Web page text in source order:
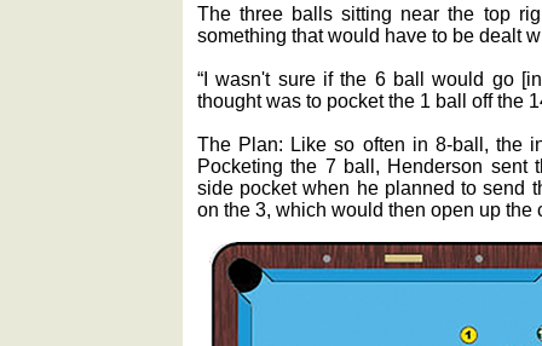
The three balls sitting near the top
something that would have to be dealt
“I wasn't sure if the 6 ball would go
thought was to pocket the 1 ball off the
The Plan: Like so often in 8-ball, the
Pocketing the 7 ball, Henderson sent
side pocket when he planned to send
on the 3, which would then open up the